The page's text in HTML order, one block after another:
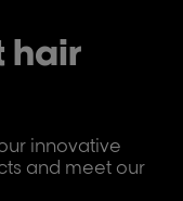
hair
innovative
and meet our